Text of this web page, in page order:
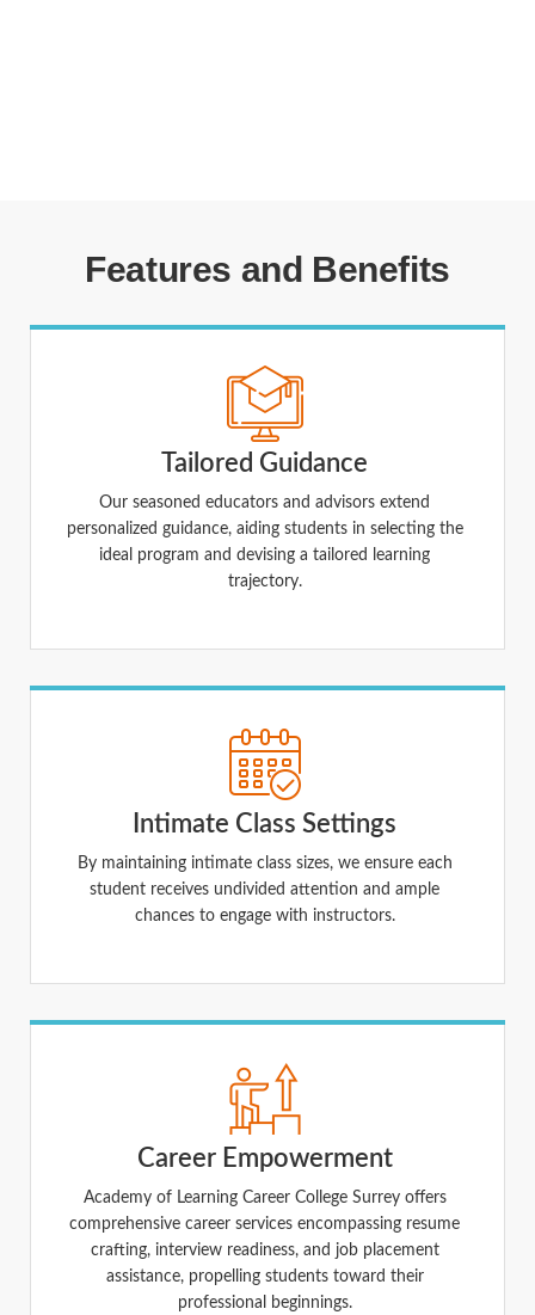
Features and Benefits
Tailored Guidance
Our seasoned educators and advisors extend
personalized guidance, aiding students in selecting the
ideal program and devising a tailored learning
trajectory.
Intimate Class Settings
By maintaining intimate class sizes, we ensure each
student receives undivided attention and ample
chances to engage with instructors.
Career Empowerment
Academy of Learning Career College Surrey offers
comprehensive career services encompassing resume
crafting, interview readiness, and job placement
assistance, propelling students toward their
professional beginnings.